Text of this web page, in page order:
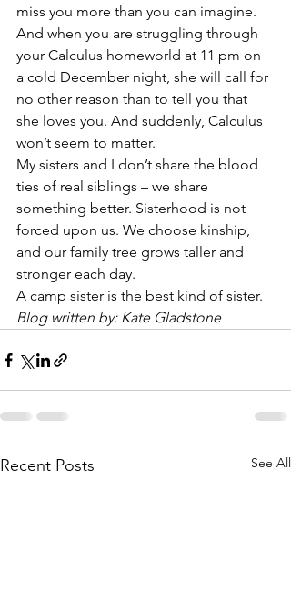
miss you more than you can imagine.
And when you are struggling through
your Calculus homeworld at 11 pm on
a cold December night, she will call for
no other reason than to tell you that
she loves you. And suddenly, Calculus
won’t seem to matter.
My sisters and I don’t share the blood
ties of real siblings – we share
something better. Sisterhood is not
forced upon us. We choose kinship,
and our family tree grows taller and
stronger each day.
A camp sister is the best kind of sister.
Blog written by: Kate Gladstone
Recent Posts See All